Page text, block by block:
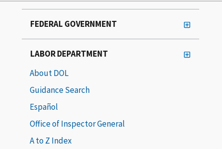
FEDERAL GOVERNMENT
LABOR DEPARTMENT
About DOL
Guidance Search
Español
Office of Inspector General
A to Z Index